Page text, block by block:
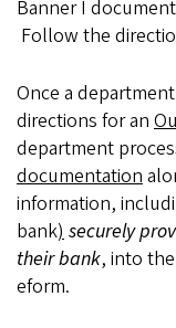
Banner I
Follow the
Once a
directions for an
department
documentation
information,
bank) securely
their bank, into the
eform.